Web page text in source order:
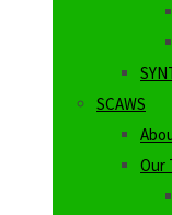
SCAWS
Our